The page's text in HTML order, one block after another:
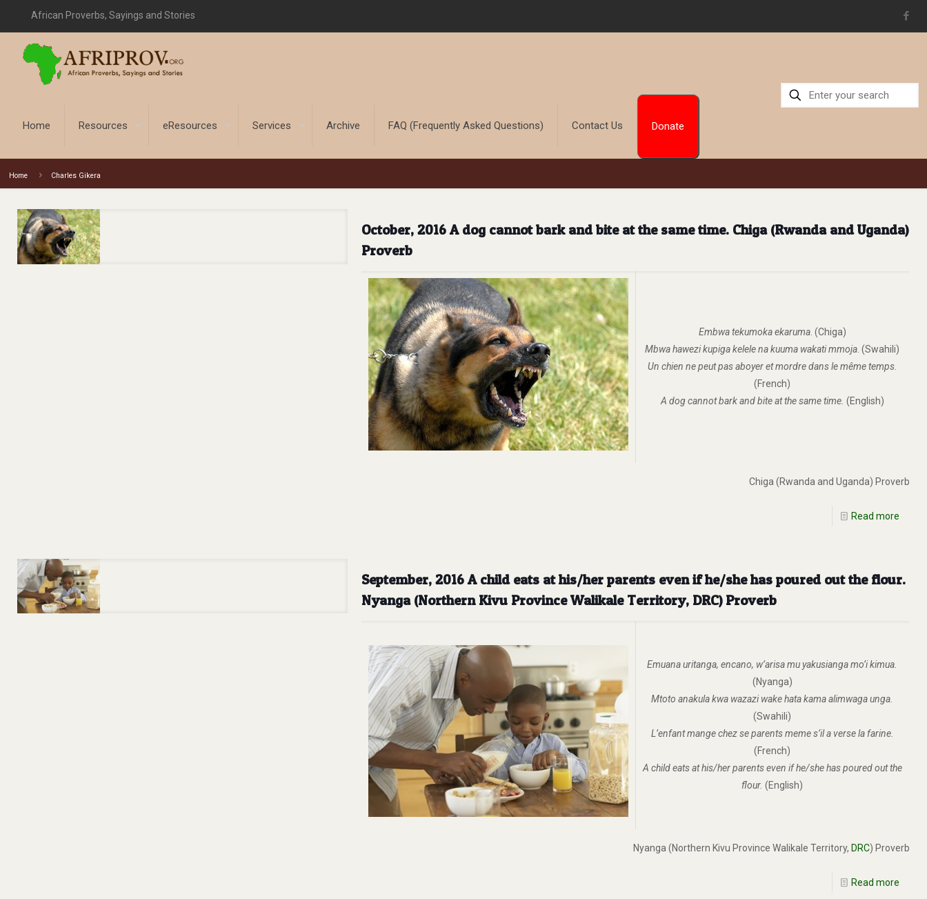
African Proverbs, Sayings and Stories
Home Resources eResources Services Archive FAQ (Frequently Asked Questions) Contact Us Donate
Home Charles Gikera
October, 2016 A dog cannot bark and bite at the same time. Chiga (Rwanda and Uganda)
Proverb
Embwa tekumoka ekaruma. (Chiga)
Mbwa hawezi kupiga kelele na kuuma wakati mmoja . (Swahili)
Un chien ne peut pas aboyer et mordre dans le même temps
(French)
A dog cannot bark and bite at the same time. (English)
Chiga (Rwanda and Uganda) Proverb
Read more
September, 2016 A child eats at his/her parents even if he/she has poured out the flour.
Nyanga (Northern Kivu Province Walikale Territory, DRC) Proverb
Emuana uritanga, encano, w’arisa mu yakusianga mo’i kimua.
(Nyanga)
Mtoto anakula kwa wazazi wake hata kama alimwaga unga.
(Swahili)
L’enfant mange chez se parents meme s’il a verse la farine.
(French)
A child eats at his/her parents even if he/she has poured out the
flour.(English)
Nyanga (Northern Kivu Province Walikale Territory, DRC) Proverb
Read more